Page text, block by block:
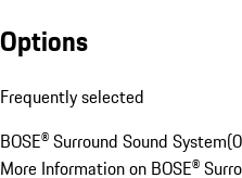
Options
Frequently selected
BOSE® Surround Sound System(0
More Information on BOSE®